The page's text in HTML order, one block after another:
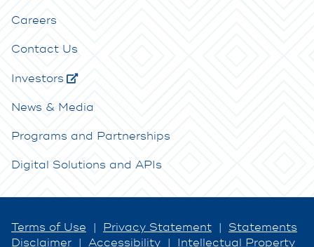
Careers
Contact Us
Investors
News & Media
Programs and Partnerships
Digital Solutions and APIs
Terms of Use | Privacy Statement | Statements
Disclaimer | Accessibility | Intellectual Property